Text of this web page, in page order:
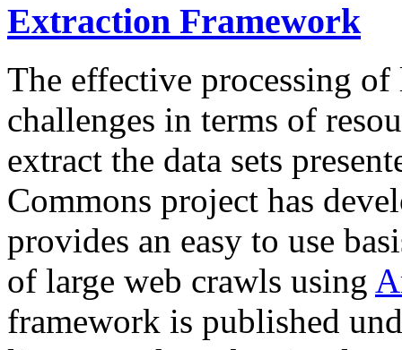
Extraction Framework
The effective processing of
challenges in terms of
extract the data sets
Commons project has
provides an easy to use
of large web crawls using
framework is published